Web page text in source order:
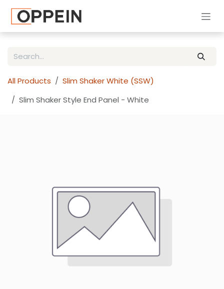
All Products
Slim Shaker White (SSW)
Slim Shaker Style End Panel - White